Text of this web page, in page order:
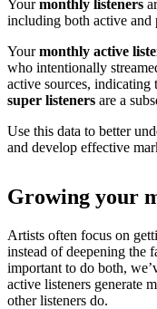
Yourmonthly listeners
including both active and
Yourmonthly active
who intentionally
active sources, indicating
super listeners are a
Use this data to better
and develop effective
Growing your
Artists often focus on
instead of deepening the
important to do both,
active listeners generate
other listeners do.